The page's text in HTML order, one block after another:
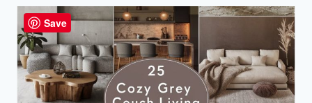
ROOM
IDEAS
Save